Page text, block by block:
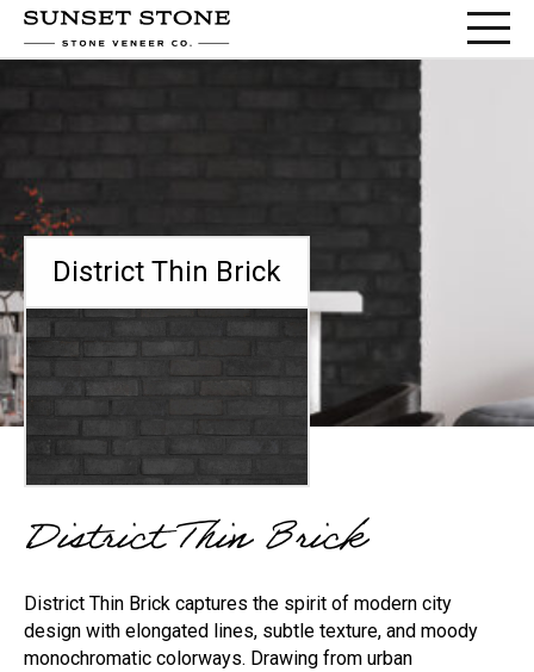
District Thin Brick
District Thin Brick
District Thin Brick captures the spirit of modern city
design with elongated lines, subtle texture, and moody
monochromatic colorways. Drawing from urban